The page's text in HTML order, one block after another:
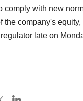
with new
the company's
late on